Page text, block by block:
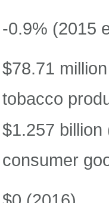
-0.9% (2015
$78.71
tobacco
$1.257 billion
consumer